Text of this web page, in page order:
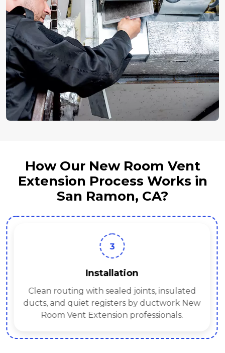
How Our New Room Vent
Extension Process Works in
San Ramon, CA?
3
Installation
Clean routing with sealed joints, insulated
ducts, and quiet registers by ductwork New
Room Vent Extension professionals.